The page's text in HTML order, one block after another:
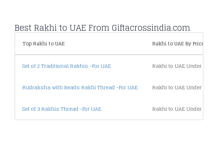
Best Rakhi to UAE From Giftacrossindia.com
Top Rakhi to UAE Rakhi to UAE By Price
Set of 2 Traditional Rakhis -For UAE Rakhi to UAE Under 500
Rudraksha with Beads Rakhi Thread -For UAE Rakhi to UAE Under 1000
Set of 3 Rakhis Thread -For UAE Rakhi to UAE Under 2000